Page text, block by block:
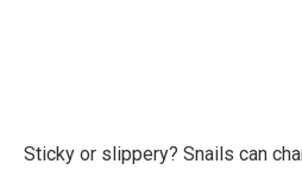
Sticky or slippery? Snails can